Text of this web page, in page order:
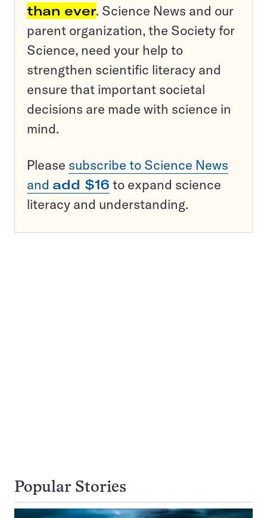
than ever. Science News and our
parent organization, the Society for
Science, need your help to
strengthen scientific literacy and
ensure that important societal
decisions are made with science in
mind.
Please subscribe to Science News
and add $16 to expand science
literacy and understanding.
Popular Stories